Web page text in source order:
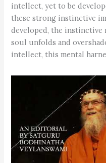
intellect, yet to be
these strong instinctive
developed, the instinctive
soul unfolds and
intellect, this mental